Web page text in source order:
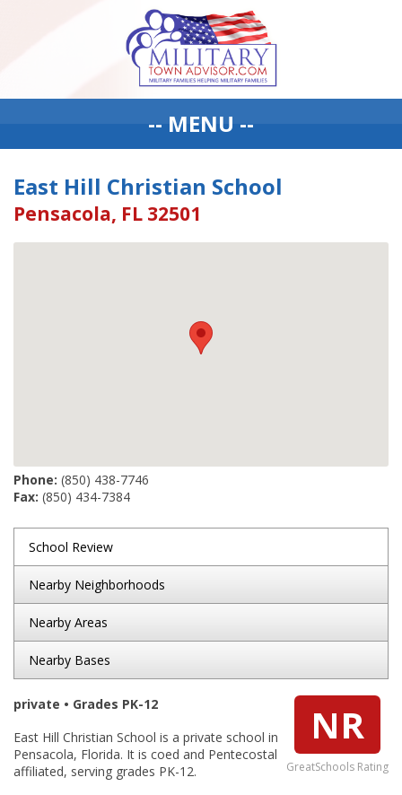
-- MENU --
East Hill Christian School
Pensacola, FL 32501
Phone: (850) 438-7746
Fax: (850) 434-7384
School Review
Nearby Neighborhoods
Nearby Areas
Nearby Bases
NR
GreatSchools Rating
private • Grades PK-12
East Hill Christian School is a private school in
Pensacola, Florida. It is coed and Pentecostal
affiliated, serving grades PK-12.